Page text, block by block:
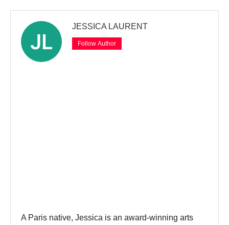
JESSICA LAURENT
Follow Author
A Paris native, Jessica is an award-winning arts